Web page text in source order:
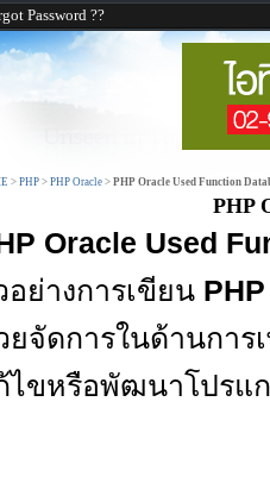
Password ??
> PHP > PHP Oracle > PHP Oracle Used Function
PHP
Oracle Used
อย่างการเขียน
ยจัดการในด้านการ
ไขหรือพัฒนาโปรแ